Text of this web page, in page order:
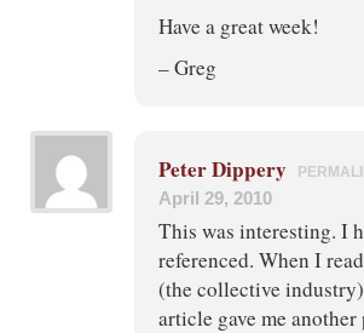
Have a great week!
– Greg
Peter Dippery
April 29, 2010
This was interesting. I
referenced. When I
(the collective
article gave me